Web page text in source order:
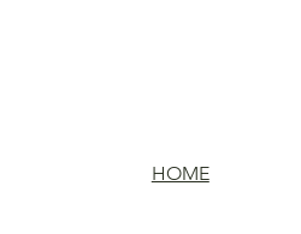
HOME